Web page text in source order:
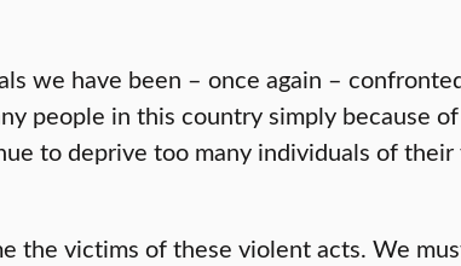
we have been – once again –
people in this country simply because
to deprive too many individuals of
the victims of these violent acts. We